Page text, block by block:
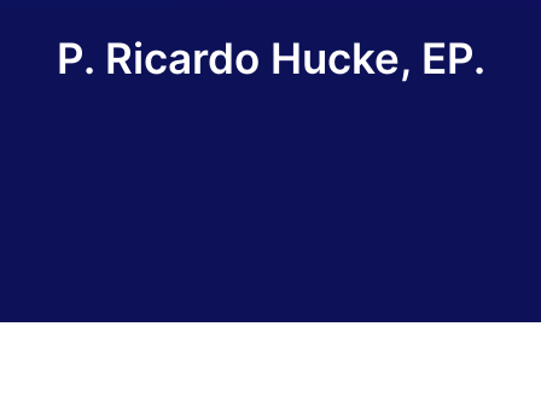
P. Ricardo Hucke, EP.